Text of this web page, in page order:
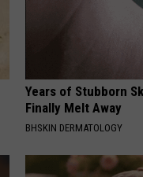
Years of Stubborn
Finally Melt Away
BHSKIN DERMATOLOGY